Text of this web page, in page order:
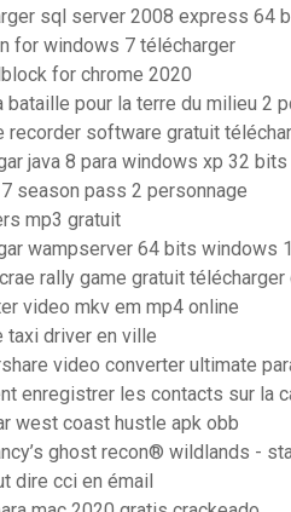
sql server 2008 express 64
for windows 7 télécharger
for chrome 2020
bataille pour la terre du milieu 2
recorder software gratuit
java 8 para windows xp 32 bits
season pass 2 personnage
mp3 gratuit
wampserver 64 bits windows
rally game gratuit
video mkv em mp4 online
taxi driver en ville
video converter ultimate
enregistrer les contacts sur la
west coast hustle apk obb
ghost recon® wildlands -
dire cci en émail